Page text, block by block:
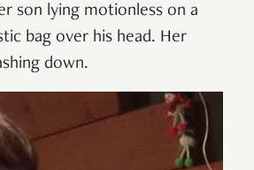
son lying motionless on a
bag over his head. Her
down.